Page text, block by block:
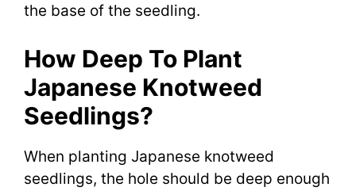
the base of the seedling.
How Deep To Plant
Japanese Knotweed
Seedlings?
When planting Japanese knotweed
seedlings, the hole should be deep enough